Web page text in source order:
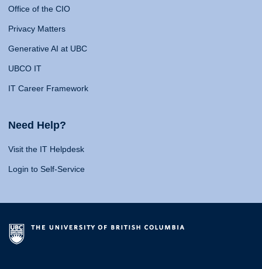
Office of the CIO
Privacy Matters
Generative AI at UBC
UBCO IT
IT Career Framework
Need Help?
Visit the IT Helpdesk
Login to Self-Service